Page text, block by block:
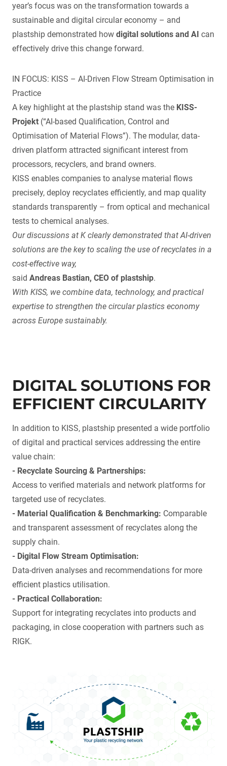
year’s focus was on the transformation towards a
sustainable and digital circular economy – and
plastship demonstrated how digital solutions and AI can
effectively drive this change forward.
IN FOCUS: KISS – AI-Driven Flow Stream Optimisation in
Practice
A key highlight at the plastship stand was the KISS-
Projekt (“AI-based Qualification, Control and
Optimisation of Material Flows”). The modular, data-
driven platform attracted significant interest from
processors, recyclers, and brand owners.
KISS enables companies to analyse material flows
precisely, deploy recyclates efficiently, and map quality
standards transparently – from optical and mechanical
tests to chemical analyses.
Our discussions at K clearly demonstrated that AI-driven
solutions are the key to scaling the use of recyclates in a
cost-effective way,
said Andreas Bastian, CEO of plastship.
With KISS, we combine data, technology, and practical
expertise to strengthen the circular plastics economy
across Europe sustainably.
DIGITAL SOLUTIONS FOR
EFFICIENT CIRCULARITY
In addition to KISS, plastship presented a wide portfolio
of digital and practical services addressing the entire
value chain:
- Recyclate Sourcing & Partnerships:
Access to verified materials and network platforms for
targeted use of recyclates.
- Material Qualification & Benchmarking: Comparable
and transparent assessment of recyclates along the
supply chain.
- Digital Flow Stream Optimisation:
Data-driven analyses and recommendations for more
efficient plastics utilisation.
- Practical Collaboration:
Support for integrating recyclates into products and
packaging, in close cooperation with partners such as
RIGK.